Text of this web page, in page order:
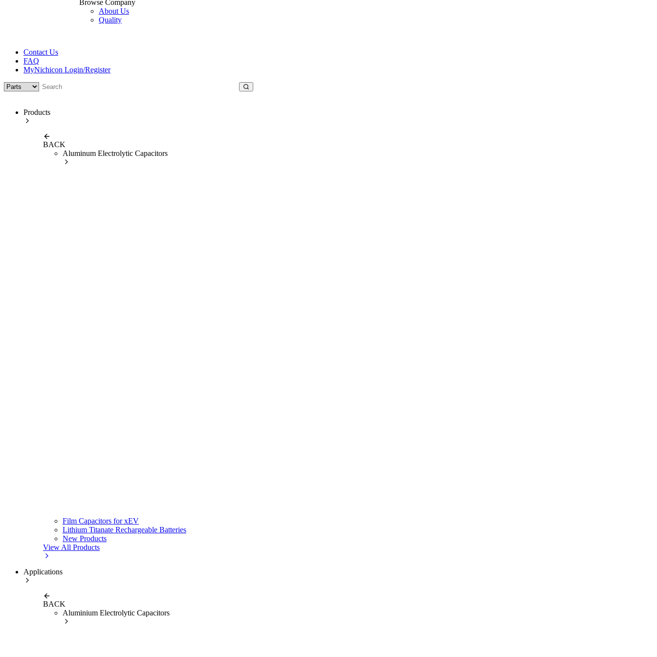
Browse Company
About Us
Quality
Contact Us
FAQ
MyNichicon Login/Register
Products
BACK
Aluminum Electrolytic Capacitors
Film Capacitors for xEV
Lithium Titanate Rechargeable Batteries
New Products
View All Products
Applications
BACK
Aluminium Electrolytic Capacitors